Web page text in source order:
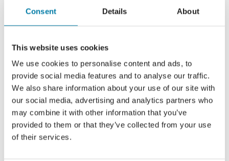
Consent Details About
This website uses cookies
We use cookies to personalise content and ads, to
provide social media features and to analyse our traffic.
We also share information about your use of our site with
our social media, advertising and analytics partners who
may combine it with other information that you’ve
provided to them or that they’ve collected from your use
of their services.
or call 01424 456608.